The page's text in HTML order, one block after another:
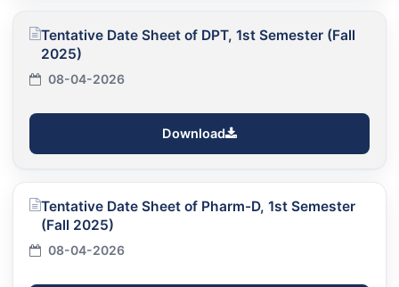
Tentative Date Sheet of DPT, 1st Semester (Fall
2025)
08-04-2026
Download
Tentative Date Sheet of Pharm-D, 1st Semester
(Fall 2025)
08-04-2026